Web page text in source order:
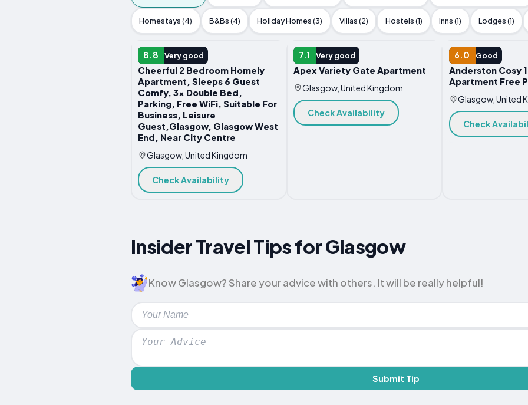
Homestays (4) B&Bs (4) Holiday Homes (3) Villas (2) Hostels (1) Inns (1) Lodges (1)
8.8 Very good
APARTMENT
Cheerful 2 Bedroom Homely
Apartment, Sleeps 6 Guest
Comfy, 3x Double Bed,
Parking, Free WiFi, Suitable For
Business, Leisure
Guest,Glasgow, Glasgow West
End, Near City Centre
Glasgow, United Kingdom
Check Availability
7.1 Very good
APARTMENT
Apex Variety Gate Apartment
Glasgow, United Kingdom
Check Availability
6.0 Good
APARTMENT
Anderston Cosy
Apartment Free
Glasgow, United
Check
Insider Travel Tips for Glasgow
Know Glasgow? Share your advice with others. It will be really helpful!
Submit Tip